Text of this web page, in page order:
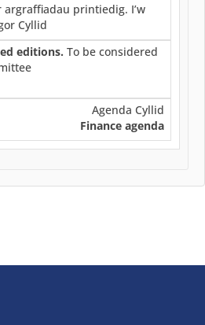
argraffiadau printiedig. I’w
Cyllid
editions. To be considered
Agenda Cyllid
Finance agenda